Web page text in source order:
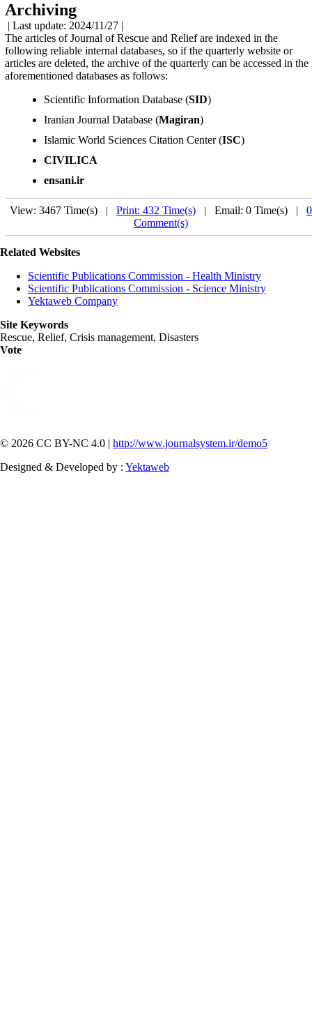
Archiving
| Last update: 2024/11/27 |
The articles of Journal of Rescue and Relief are indexed in the
following reliable internal databases, so if the quarterly website or
articles are deleted, the archive of the quarterly can be accessed in the
aforementioned databases as follows:
Scientific Information Database (SID)
Iranian Journal Database (Magiran)
Islamic World Sciences Citation Center (ISC)
CIVILICA
ensani.ir
View: 3467 Time(s) | Print: 432 Time(s) | Email: 0 Time(s) | 0
Comment(s)
Related Websites
Scientific Publications Commission - Health Ministry
Scientific Publications Commission - Science Ministry
Yektaweb Company
Site Keywords
Rescue, Relief, Crisis management, Disasters
Vote
© 2026 CC BY-NC 4.0 | http://www.journalsystem.ir/demo5
Designed & Developed by : Yektaweb